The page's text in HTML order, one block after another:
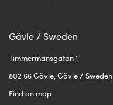
Gävle / Sweden
Timmermansgatan 1
802 66 Gävle, Gävle / Sweden
Find on map